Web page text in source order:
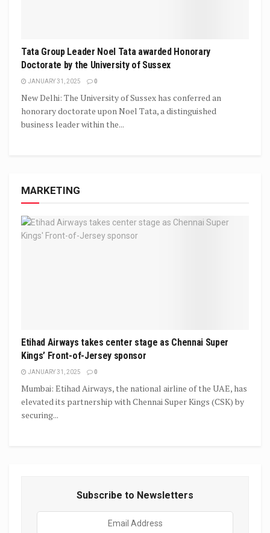
Tata Group Leader Noel Tata awarded Honorary
Doctorate by the University of Sussex
JANUARY 31, 2025 0
New Delhi: The University of Sussex has conferred an
honorary doctorate upon Noel Tata, a distinguished
business leader within the...
MARKETING
Etihad Airways takes center stage as Chennai Super
Kings’ Front-of-Jersey sponsor
JANUARY 31, 2025 0
Mumbai: Etihad Airways, the national airline of the UAE, has
elevated its partnership with Chennai Super Kings (CSK) by
securing...
Subscribe to Newsletters